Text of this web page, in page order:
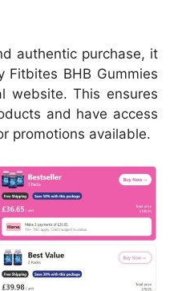
authentic purchase, it
Fitbites BHB Gummies
website. This ensures
and have access
promotions available.